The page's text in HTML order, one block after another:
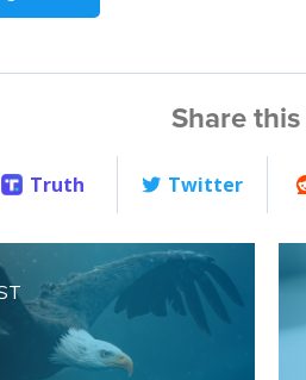
Share
Truth Twitter